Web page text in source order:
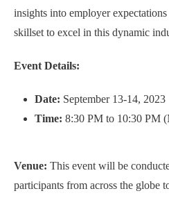
insights into employer
skillset to excel in this dynamic
Event Details:
Date: September 13-14, 2023
Time: 8:30 PM to 10:30 PM
Venue: This event will be
participants from across the globe